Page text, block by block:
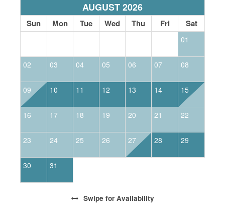
AUGUST 2026
Sun Mon Tue Wed Thu Fri Sat
01
02 03 04 05 06 07 08
09 10 11 12 13 14 15
16 17 18 19 20 21 22
23 24 25 26 27 28 29
30 31
Swipe for Availability